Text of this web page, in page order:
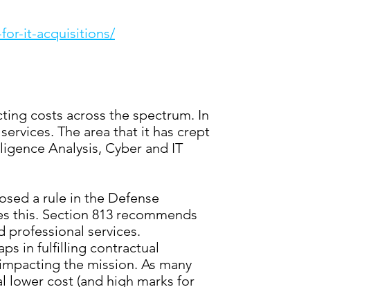
it-acquisitions/
costs across the spectrum. In
The area that it has crept
Analysis, Cyber and IT
a rule in the Defense
this. Section 813 recommends
professional services.
in fulfilling contractual
the mission. As many
lower cost (and high marks for